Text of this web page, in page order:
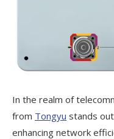
In the realm of
from Tongyu stands
enhancing network